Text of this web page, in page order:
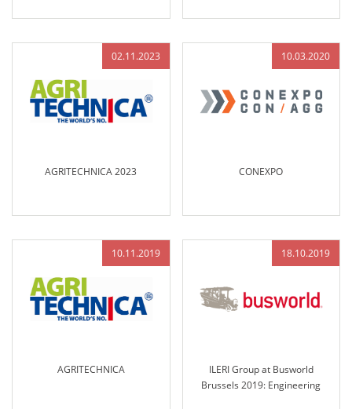
Technology
02.11.2023
AGRITECHNICA 2023
10.03.2020
CONEXPO
10.11.2019
AGRITECHNICA
18.10.2019
ILERI Group at Busworld
Brussels 2019: Engineering